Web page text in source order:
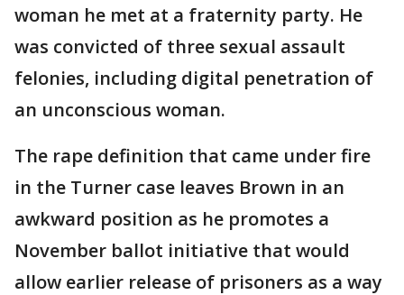
woman he met at a fraternity party. He
was convicted of three sexual assault
felonies, including digital penetration of
an unconscious woman.
The rape definition that came under fire
in the Turner case leaves Brown in an
awkward position as he promotes a
November ballot initiative that would
allow earlier release of prisoners as a way